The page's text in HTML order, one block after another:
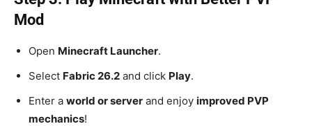
Mod
Open Minecraft Launcher.
Select Fabric 26.2 and click Play.
Enter a world or server and enjoy improved PVP
mechanics!